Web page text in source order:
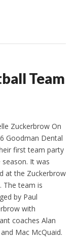
Team
Zuckerbrow On
Goodman Dental
first team party
It was
at the Zuckerbrow
The team is
by Paul
with
coaches Alan
and Mac McQuaid.